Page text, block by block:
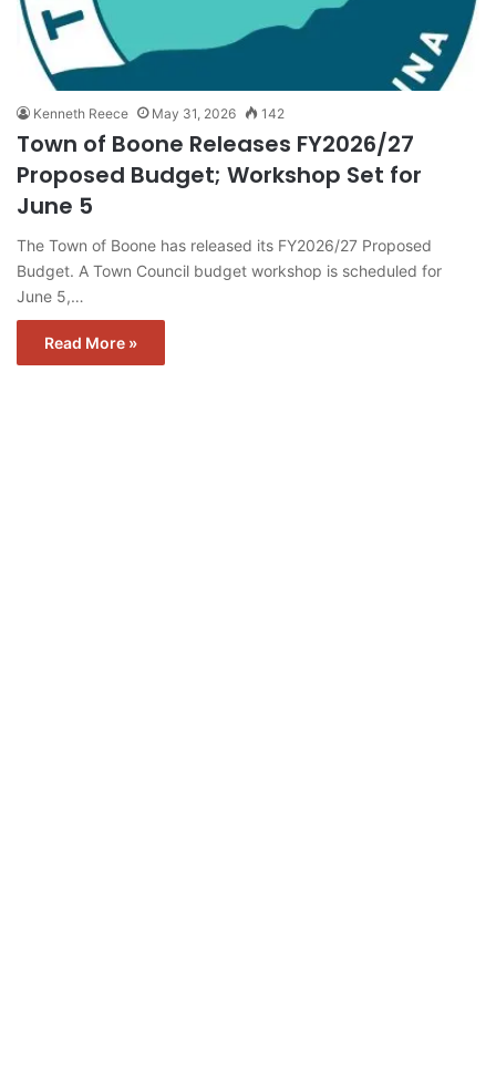
Kenneth Reece May 31, 2026 142
Town of Boone Releases FY2026/27
Proposed Budget; Workshop Set for
June 5
The Town of Boone has released its FY2026/27 Proposed
Budget. A Town Council budget workshop is scheduled for
June 5,…
Read More »